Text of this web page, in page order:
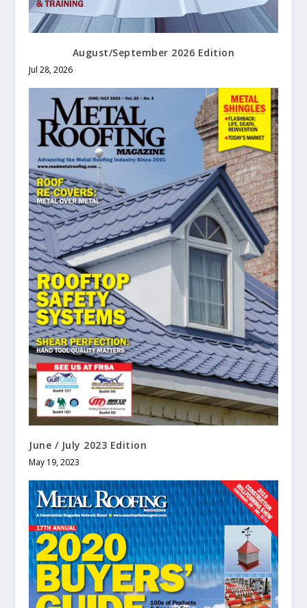
August/September 2026 Edition
Jul 28, 2026
June / July 2023 Edition
May 19, 2023